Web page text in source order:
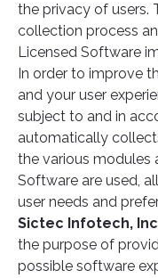
the privacy of users.
collection process
Licensed Software
In order to improve
and your user
subject to and in
automatically
the various modules
Software are used,
user needs and
Sictec Infotech,
the purpose of
possible software